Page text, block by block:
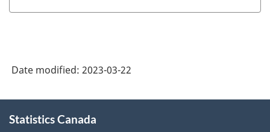
and
-
and
(JVWS)
-
HTML
Date modified: 2023-03-22
this
Statistics Canada